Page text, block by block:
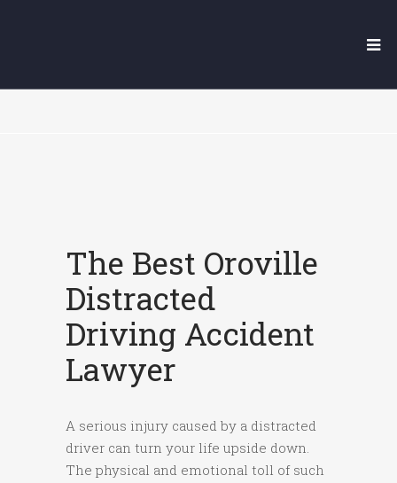
The Best Oroville
Distracted
Driving Accident
Lawyer
A serious injury caused by a distracted
driver can turn your life upside down.
The physical and emotional toll of such